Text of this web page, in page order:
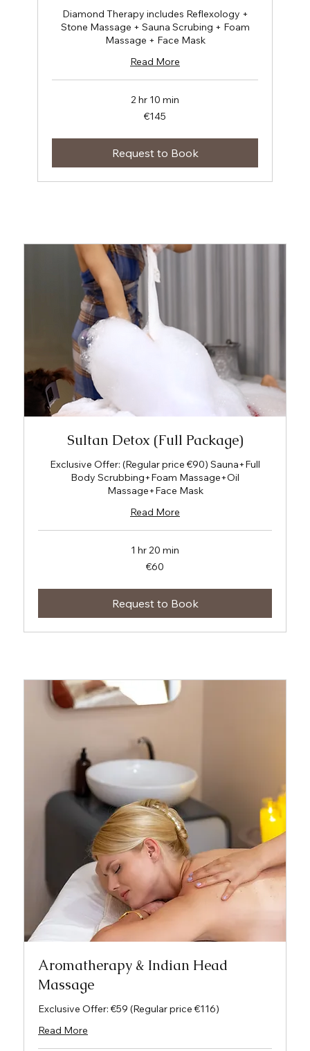
Diamond Therapy includes Reflexology +
Stone Massage + Sauna Scrubing + Foam
Massage + Face Mask
Read More
2 hr 10 min
€145
Request to Book
Sultan Detox (Full Package)
Exclusive Offer: (Regular price €90) Sauna+Full
Body Scrubbing+Foam Massage+Oil
Massage+Face Mask
Read More
1 hr 20 min
€60
Request to Book
Aromatherapy & Indian Head
Massage
Exclusive Offer: €59 (Regular price €116)
Read More